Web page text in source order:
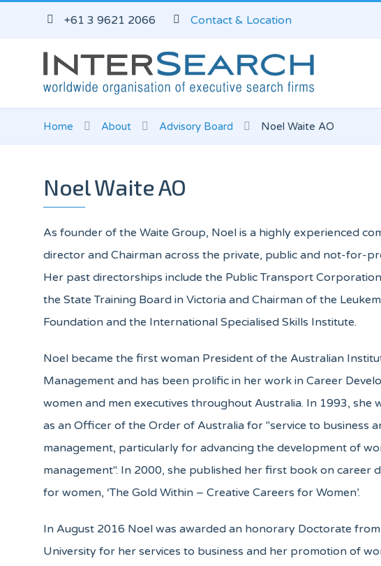
+61 3 9621 2066 Contact & Location
Home About Advisory Board Noel Waite AO
Noel Waite AO
As founder of the Waite Group, Noel is a highly experienced
director and Chairman across the private, public and not-for-
Her past directorships include the Public Transport
the State Training Board in Victoria and Chairman of the
Foundation and the International Specialised Skills Institute.
Noel became the first woman President of the Australian
Management and has been prolific in her work in Career
women and men executives throughout Australia. In 1993, she
as an Officer of the Order of Australia for "service to business
management, particularly for advancing the development of
management". In 2000, she published her first book on career
for women, ‘The Gold Within – Creative Careers for Women’.
In August 2016 Noel was awarded an honorary Doctorate
University for her services to business and her promotion of